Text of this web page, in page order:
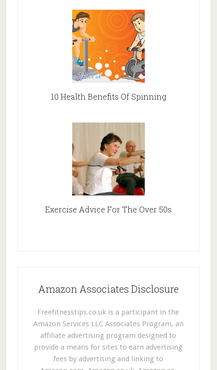
10 Health Benefits Of Spinning
Exercise Advice For The Over 50s
Amazon Associates Disclosure
Freefitnesstips.co.uk is a participant in the
Amazon Services LLC Associates Program, an
affiliate advertising program designed to
provide a means for sites to earn advertising
fees by advertising and linking to